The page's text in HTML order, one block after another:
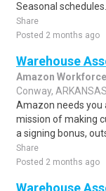
Seasonal
Share
Posted 2 months ago
Warehouse
Amazon
Conway,
Amazon needs you
mission of making
a signing bonus,
Share
Posted 2 months ago
Warehouse